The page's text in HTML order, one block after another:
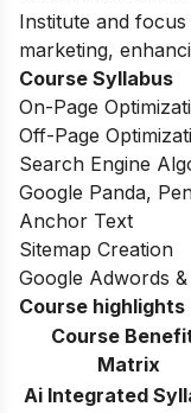
Institute and
marketing,
Course Syllabus
On-Page
Off-Page
Search Engine
Google Panda,
Anchor Text
Sitemap Creation
Google Adwords
Course highlights
Course
Matrix
Ai Integrated